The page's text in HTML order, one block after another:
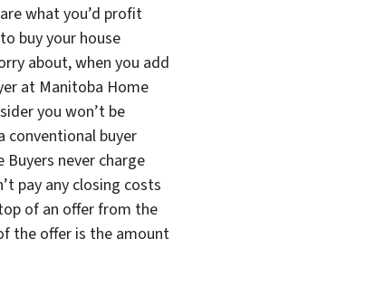
what you’d profit
buy your house
about, when you add
at Manitoba Home
you won’t be
conventional buyer
never charge
pay any closing costs
of an offer from the
the offer is the amount